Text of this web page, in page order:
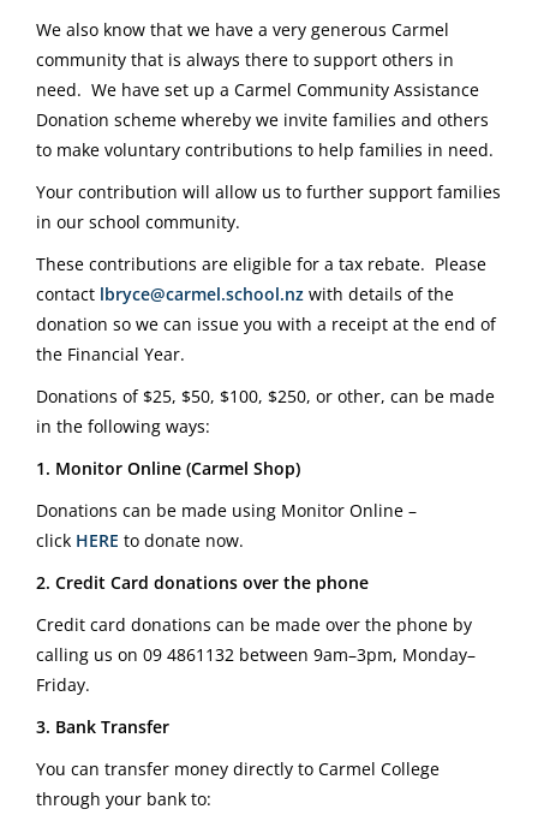
We also know that we have a very generous Carmel
community that is always there to support others in
need. We have set up a Carmel Community Assistance
Donation scheme whereby we invite families and others
to make voluntary contributions to help families in need.
Your contribution will allow us to further support families
in our school community.
These contributions are eligible for a tax rebate. Please
contact lbryce@carmel.school.nz with details of the
donation so we can issue you with a receipt at the end of
the Financial Year.
Donations of $25, $50, $100, $250, or other, can be made
in the following ways:
1. Monitor Online (Carmel Shop)
Donations can be made using Monitor Online –
click HERE to donate now.
2. Credit Card donations over the phone
Credit card donations can be made over the phone by
calling us on 09 4861132 between 9am–3pm, Monday–
Friday.
3. Bank Transfer
You can transfer money directly to Carmel College
through your bank to: